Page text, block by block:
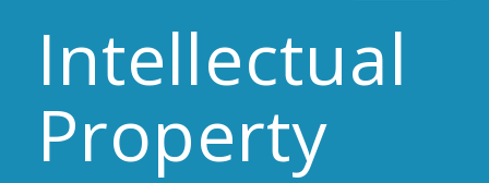
Intellectual
Property